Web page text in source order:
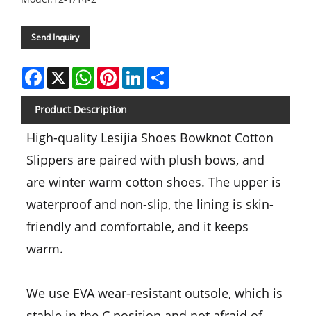
Send Inquiry
Facebook
X WhatsAppPinterestLinkedIn
Product Description
High-quality Lesijia Shoes Bowknot Cotton
Slippers are paired with plush bows, and
are winter warm cotton shoes. The upper is
waterproof and non-slip, the lining is skin-
friendly and comfortable, and it keeps
warm.
We use EVA wear-resistant outsole, which is